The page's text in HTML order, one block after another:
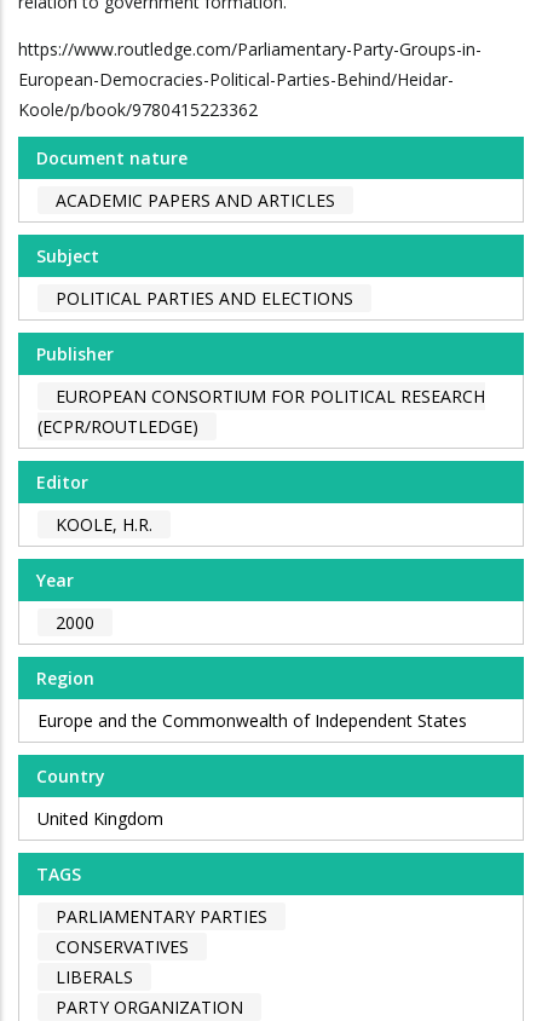
https://www.routledge.com/Parliamentary-Party-Groups-in-
European-Democracies-Political-Parties-Behind/Heidar-
Koole/p/book/9780415223362
Document nature
ACADEMIC PAPERS AND ARTICLES
Subject
POLITICAL PARTIES AND ELECTIONS
Publisher
EUROPEAN CONSORTIUM FOR POLITICAL RESEARCH
(ECPR/ROUTLEDGE)
Editor
KOOLE, H.R.
Year
2000
Region
Europe and the Commonwealth of Independent States
Country
United Kingdom
TAGS
PARLIAMENTARY PARTIES
CONSERVATIVES
LIBERALS
PARTY ORGANIZATION